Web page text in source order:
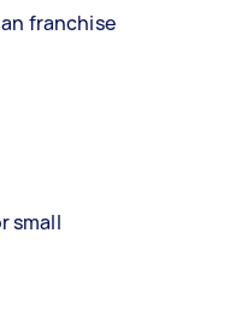
franchise
small